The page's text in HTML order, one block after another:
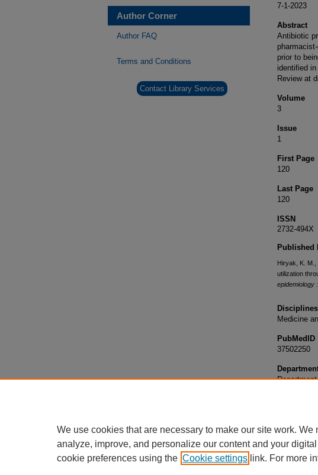
7-1-2023
Abstract
Antibiotic
prior to
identified
Review at
Volume
3
Issue
1
First Page
120
Last Page
120
ISSN
2732-494X
Published
Hiryak, K. M.,
utilization
epidemiology
Disciplines
Medicine
PubMedID
37502250
Author Corner
Author FAQ
Terms and Conditions
Contact Library Services
We use cookies that are necessary to make our site work.
analyze, improve, and personalize our content and your
cookie preferences using the Cookie settings link. For more